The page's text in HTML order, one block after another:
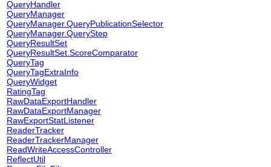
QueryHandler
QueryManager
QueryManager.QueryPublicationSelector
QueryManager.QueryStep
QueryResultSet
QueryResultSet.ScoreComparator
QueryTag
QueryTagExtraInfo
QueryWidget
RatingTag
RawDataExportHandler
RawDataExportManager
RawExportStatListener
ReaderTracker
ReaderTrackerManager
ReadWriteAccessController
ReflectUtil